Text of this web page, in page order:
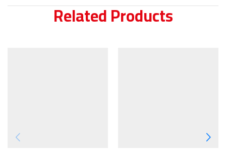
Related Products